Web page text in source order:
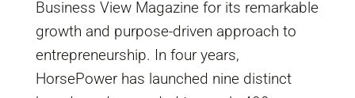
Business View Magazine for its remarkable
growth and purpose-driven approach to
entrepreneurship. In four years,
HorsePower has launched nine distinct